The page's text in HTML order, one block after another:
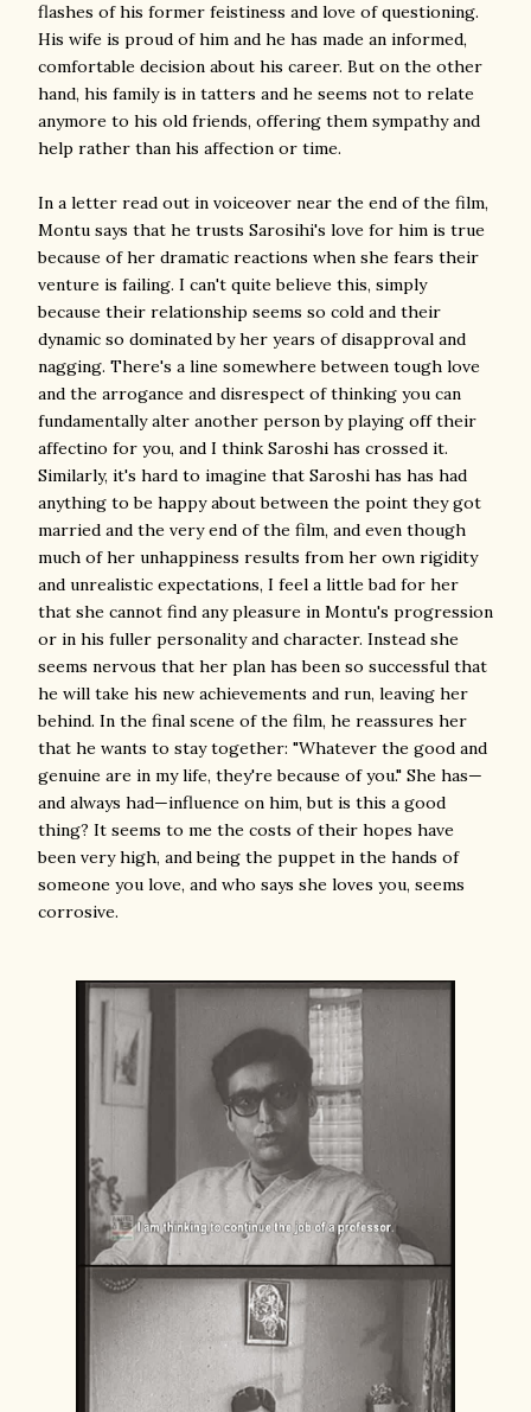
flashes of his former feistiness and love of questioning.
His wife is proud of him and he has made an informed,
comfortable decision about his career. But on the other
hand, his family is in tatters and he seems not to relate
anymore to his old friends, offering them sympathy and
help rather than his affection or time.
In a letter read out in voiceover near the end of the film,
Montu says that he trusts Sarosihi's love for him is true
because of her dramatic reactions when she fears their
venture is failing. I can't quite believe this, simply
because their relationship seems so cold and their
dynamic so dominated by her years of disapproval and
nagging. There's a line somewhere between tough love
and the arrogance and disrespect of thinking you can
fundamentally alter another person by playing off their
affectino for you, and I think Saroshi has crossed it.
Similarly, it's hard to imagine that Saroshi has has had
anything to be happy about between the point they got
married and the very end of the film, and even though
much of her unhappiness results from her own rigidity
and unrealistic expectations, I feel a little bad for her
that she cannot find any pleasure in Montu's progression
or in his fuller personality and character. Instead she
seems nervous that her plan has been so successful that
he will take his new achievements and run, leaving her
behind. In the final scene of the film, he reassures her
that he wants to stay together: "Whatever the good and
genuine are in my life, they're because of you." She has—
and always had—influence on him, but is this a good
thing? It seems to me the costs of their hopes have
been very high, and being the puppet in the hands of
someone you love, and who says she loves you, seems
corrosive.